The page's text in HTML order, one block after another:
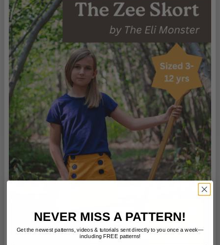
NEVER MISS A PATTERN!
Get the newest patterns, videos & tutorials sent directly to you once a week—
including FREE patterns!